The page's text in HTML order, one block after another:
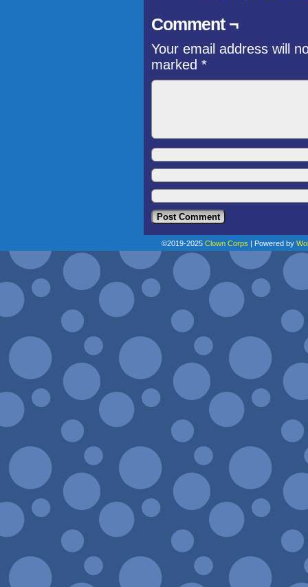
Comment ¬
Your email address will
marked *
©2019-2025 Clown Corps | Powered by